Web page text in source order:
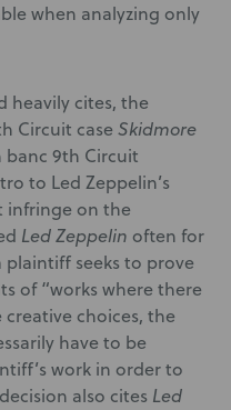
when analyzing only
heavily cites, the
Circuit case Skidmore
banc 9th Circuit
to Led Zeppelin’s
infringe on the
Led Zeppelin often for
seeks to prove
of “works where there
choices, the
have to be
work in order to
also cites Led